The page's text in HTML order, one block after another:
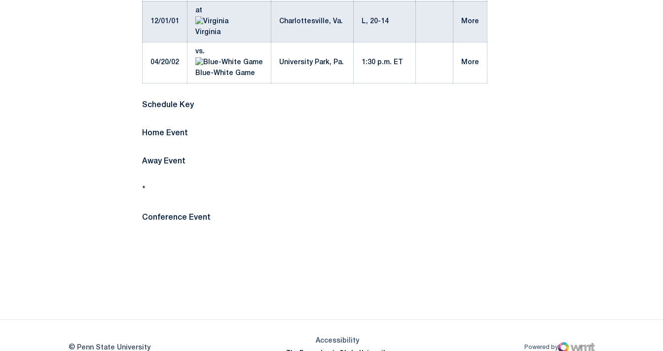
12/01/01
at
Virginia
Charlottesville, Va. L, 20-14 More
04/20/02
vs.
Blue-White Game
University Park, Pa. 1:30 p.m. ET More
Schedule Key
Home Event
Away Event
*
Conference Event
© Penn State University
AccessibilityOpens in a new window
Powered by